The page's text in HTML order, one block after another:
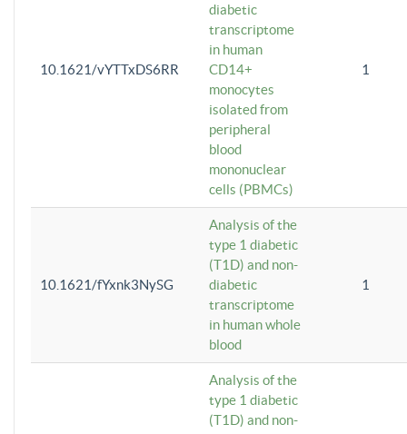
10.1621/vYTTxDS6RR
diabetic
transcriptome
in human
CD14+
monocytes
isolated from
peripheral
blood
mononuclear
cells (PBMCs)
1
10.1621/fYxnk3NySG
Analysis of the
type 1 diabetic
(T1D) and non-
diabetic
transcriptome
in human whole
blood
1
Analysis of the
type 1 diabetic
(T1D) and non-